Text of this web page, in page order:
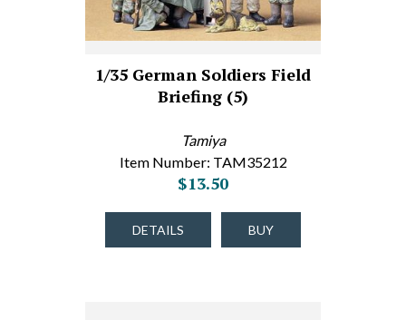
1/35 German Soldiers Field
Briefing (5)
Tamiya
Item Number: TAM35212
$13.50
DETAILS BUY